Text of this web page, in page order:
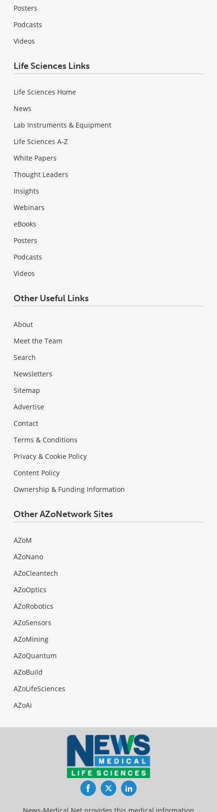
Posters
Podcasts
Videos
Life Sciences Links
Life Sciences Home
News
Lab Instruments & Equipment
Life Sciences A-Z
White Papers
Thought Leaders
Insights
Webinars
eBooks
Posters
Podcasts
Videos
Other Useful Links
About
Meet the Team
Search
Newsletters
Sitemap
Advertise
Contact
Terms & Conditions
Privacy & Cookie Policy
Content Policy
Ownership & Funding Information
Other AZoNetwork Sites
AZoM
AZoNano
AZoCleantech
AZoOptics
AZoRobotics
AZoSensors
AZoMining
AZoQuantum
AZoBuild
AZoLifeSciences
AZoAi
FacebookTwitterLinkedIn